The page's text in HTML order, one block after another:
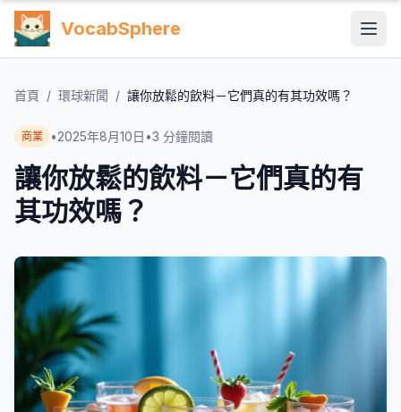
VocabSphere
首頁 / 環球新聞 / 讓你放鬆的飲料－它們真的有其功效嗎？
商業 •2025年8月10日 •3 分鐘閱讀
讓你放鬆的飲料－它們真的有
其功效嗎？